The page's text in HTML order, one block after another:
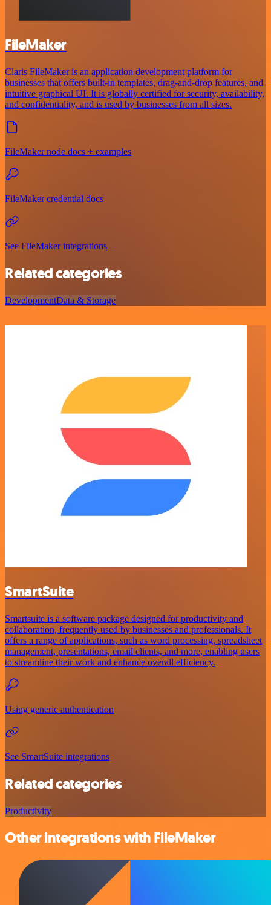
FileMaker
Claris FileMaker is an application development platform for
businesses that offers built-in templates, drag-and-drop features, and
intuitive graphical UI. It is globally certified for security, availability,
and confidentiality, and is used by businesses from all sizes.
FileMaker node docs + examples
FileMaker credential docs
See FileMaker integrations
Related categories
DevelopmentData & Storage
SmartSuite
Smartsuite is a software package designed for productivity and
collaboration, frequently used by businesses and professionals. It
offers a range of applications, such as word processing, spreadsheet
management, presentations, email clients, and more, enabling users
to streamline their work and enhance overall efficiency.
Using generic authentication
See SmartSuite integrations
Related categories
Productivity
Other integrations with FileMaker